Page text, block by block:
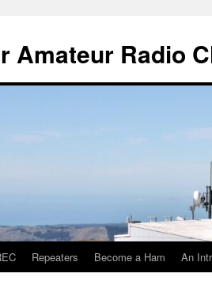
Amateur Radio
Repeaters Become a Ham An